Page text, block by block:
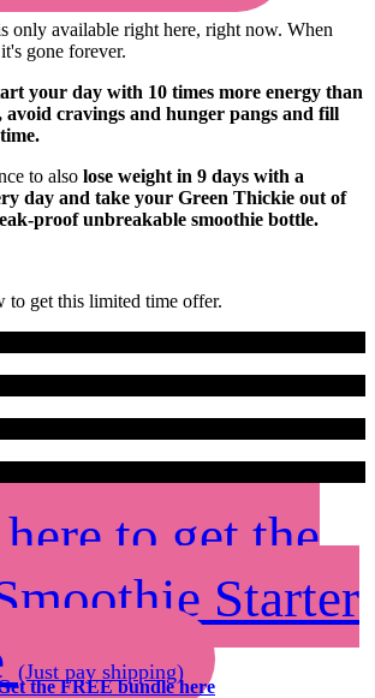
only available right here, right now. When
gone forever.
your day with 10 times more energy than
avoid cravings and hunger pangs and fill
to also lose weight in 9 days with a
day and take your Green Thickie out of
proof unbreakable smoothie bottle.
to get this limited time offer.
to get the
Starter
(Just pay shipping)
the FREE bundle here